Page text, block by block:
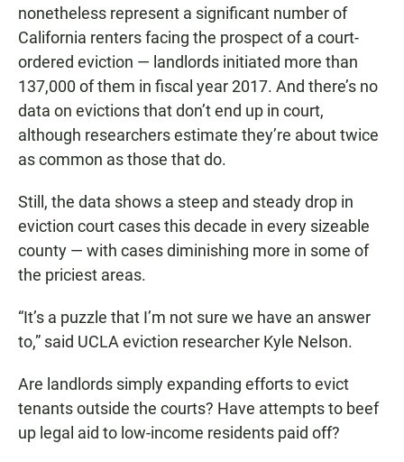
nonetheless represent a significant number of
California renters facing the prospect of a court-
ordered eviction — landlords initiated more than
137,000 of them in fiscal year 2017. And there’s no
data on evictions that don’t end up in court,
although researchers estimate they’re about twice
as common as those that do.
Still, the data shows a steep and steady drop in
eviction court cases this decade in every sizeable
county — with cases diminishing more in some of
the priciest areas.
“It’s a puzzle that I’m not sure we have an answer
to,” said UCLA eviction researcher Kyle Nelson.
Are landlords simply expanding efforts to evict
tenants outside the courts? Have attempts to beef
up legal aid to low-income residents paid off?